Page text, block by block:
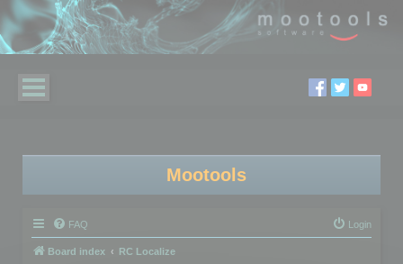
Mootools
FAQ Login
Board index RC Localize